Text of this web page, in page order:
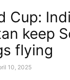
Cup:
keep
flying
10, 2025